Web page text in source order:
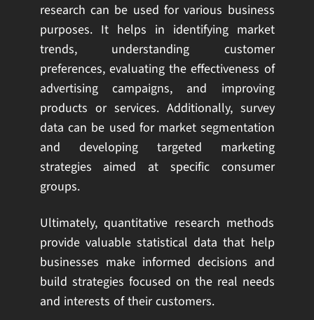
research can be used for various business
purposes. It helps in identifying market
trends, understanding customer
preferences, evaluating the effectiveness of
advertising campaigns, and improving
products or services. Additionally, survey
data can be used for market segmentation
and developing targeted marketing
strategies aimed at specific consumer
groups.
Ultimately, quantitative research methods
provide valuable statistical data that help
businesses make informed decisions and
build strategies focused on the real needs
and interests of their customers.